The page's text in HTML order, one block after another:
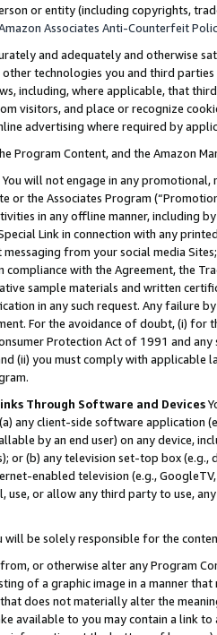
or entity (including copyrights,
Associates Anti-Counterfeit
and adequately and otherwise
other technologies you and third
including, where applicable, that
visitors, and place or recognize
advertising where required by
Program Content, and the Amazon
You will not engage in any
or the Associates Program
in any offline manner, including
Link in connection with any
messaging from your social media
compliance with the Agreement, the
sample materials and written
in any such request. Any failure
For the avoidance of doubt, (i) for
Protection Act of 1991 and
(ii) you must comply with
Through Software and Devices
any client-side software application
by an end user) on any device,
or (b) any television set-top box
enabled television (e.g.,
use, or allow any third party to use,
will be solely responsible for the
or otherwise alter any Program
of a graphic image in a manner
does not materially alter the
available to you may contain a link